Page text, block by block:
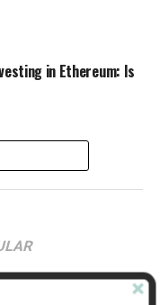
in Ethereum: Is
on Long Beach Island